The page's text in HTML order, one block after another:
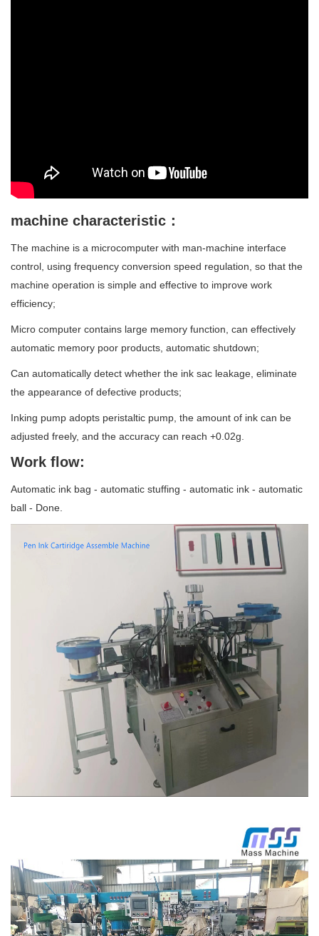
machine characteristic：
The machine is a microcomputer with man-machine interface
control, using frequency conversion speed regulation, so that the
machine operation is simple and effective to improve work
efficiency;
Micro computer contains large memory function, can effectively
automatic memory poor products, automatic shutdown;
Can automatically detect whether the ink sac leakage, eliminate
the appearance of defective products;
Inking pump adopts peristaltic pump, the amount of ink can be
adjusted freely, and the accuracy can reach +0.02g.
Work flow:
Automatic ink bag - automatic stuffing - automatic ink - automatic
ball - Done.